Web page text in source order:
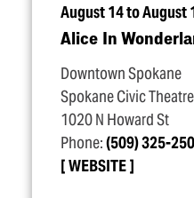
August 14 to August
Alice In
Downtown Spokane
Spokane Civic Theatre
1020 N Howard St
Phone:(509) 325-
WEBSITE